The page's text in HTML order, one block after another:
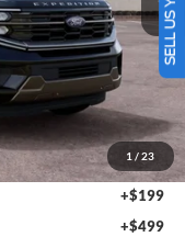
1 / 23
$89,625
-$1,792
+$199
+$499